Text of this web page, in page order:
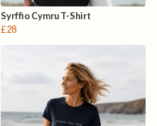
Syrffio Cymru T-Shirt
£28